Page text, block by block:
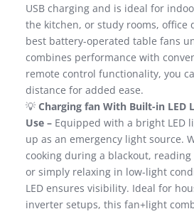
USB charging and is ideal for
the kitchen, or study rooms, office
best battery-operated table fans
combines performance with
remote control functionality, you
distance for added ease.
💡 Charging fan With Built-in LED
Use – Equipped with a bright LED
up as an emergency light source.
cooking during a blackout,
or simply relaxing in low-light
LED ensures visibility. Ideal for
inverter setups, this fan+light